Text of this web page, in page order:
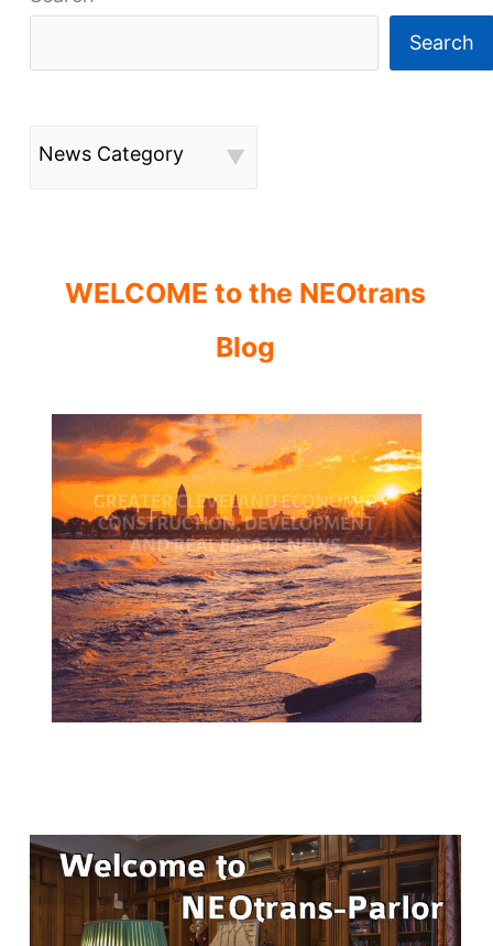
Search
News Category
WELCOME to the NEOtrans
Blog